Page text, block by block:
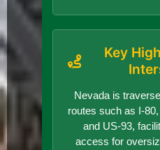
Key
Nevada is
routes such as I-
and US-93,
access for